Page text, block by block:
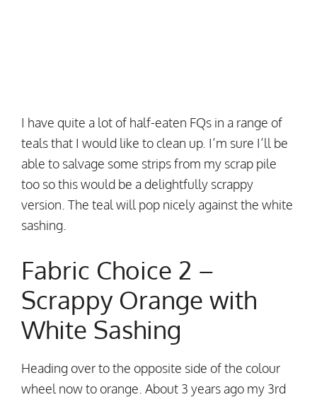
I have quite a lot of half-eaten FQs in a range of
teals that I would like to clean up. I’m sure I’ll be
able to salvage some strips from my scrap pile
too so this would be a delightfully scrappy
version. The teal will pop nicely against the white
sashing.
Fabric Choice 2 –
Scrappy Orange with
White Sashing
Heading over to the opposite side of the colour
wheel now to orange. About 3 years ago my 3rd